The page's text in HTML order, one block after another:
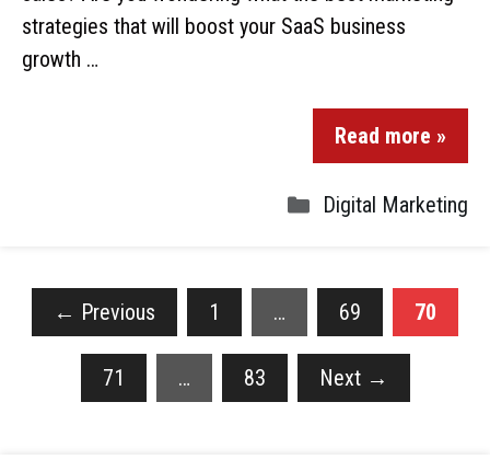
strategies that will boost your SaaS business
growth …
Read more »
Digital Marketing
← Previous 1 … 69 70
71 … 83 Next →